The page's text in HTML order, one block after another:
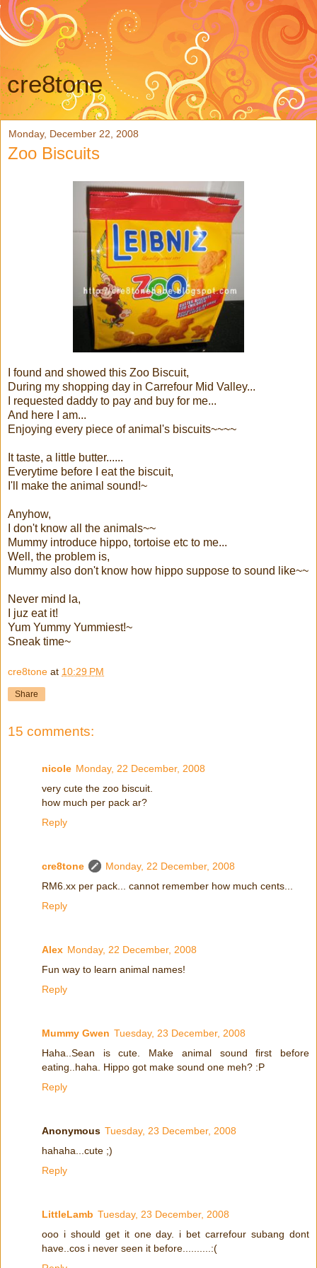
cre8tone
Monday, December 22, 2008
Zoo Biscuits
I found and showed this Zoo Biscuit,
During my shopping day in Carrefour Mid Valley...
I requested daddy to pay and buy for me...
And here I am...
Enjoying every piece of animal's biscuits~~~~
It taste, a little butter......
Everytime before I eat the biscuit,
I'll make the animal sound!~
Anyhow,
I don't know all the animals~~
Mummy introduce hippo, tortoise etc to me...
Well, the problem is,
Mummy also don't know how hippo suppose to sound like~~
Never mind la,
I juz eat it!
Yum Yummy Yummiest!~
Sneak time~
cre8tone at 10:29 PM
Share
15 comments:
nicole Monday, 22 December, 2008
very cute the zoo biscuit.
how much per pack ar?
Reply
cre8tone
Monday, 22 December, 2008
RM6.xx per pack... cannot remember how much cents...
Reply
Alex Monday, 22 December, 2008
Fun way to learn animal names!
Reply
Mummy Gwen Tuesday, 23 December, 2008
Haha..Sean is cute. Make animal sound first before
eating..haha. Hippo got make sound one meh? :P
Reply
Anonymous Tuesday, 23 December, 2008
hahaha...cute ;)
Reply
LittleLamb Tuesday, 23 December, 2008
ooo i should get it one day. i bet carrefour subang dont
have..cos i never seen it before..........:(